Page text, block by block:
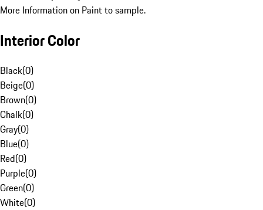
More Information on Paint to sample.
Interior Color
Black(0)
Beige(0)
Brown(0)
Chalk(0)
Gray(0)
Blue(0)
Red(0)
Purple(0)
Green(0)
White(0)